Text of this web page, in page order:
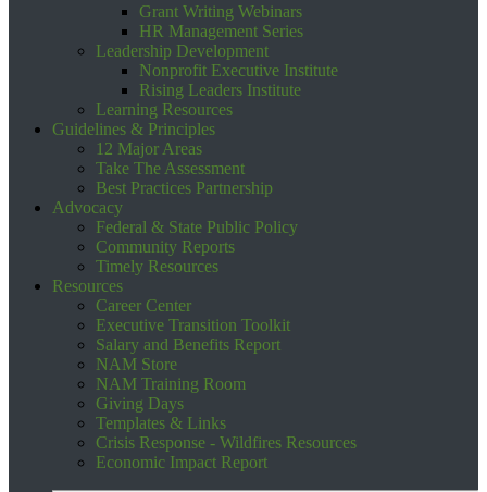
Grant Writing Webinars
HR Management Series
Leadership Development
Nonprofit Executive Institute
Rising Leaders Institute
Learning Resources
Guidelines & Principles
12 Major Areas
Take The Assessment
Best Practices Partnership
Advocacy
Federal & State Public Policy
Community Reports
Timely Resources
Resources
Career Center
Executive Transition Toolkit
Salary and Benefits Report
NAM Store
NAM Training Room
Giving Days
Templates & Links
Crisis Response - Wildfires Resources
Economic Impact Report